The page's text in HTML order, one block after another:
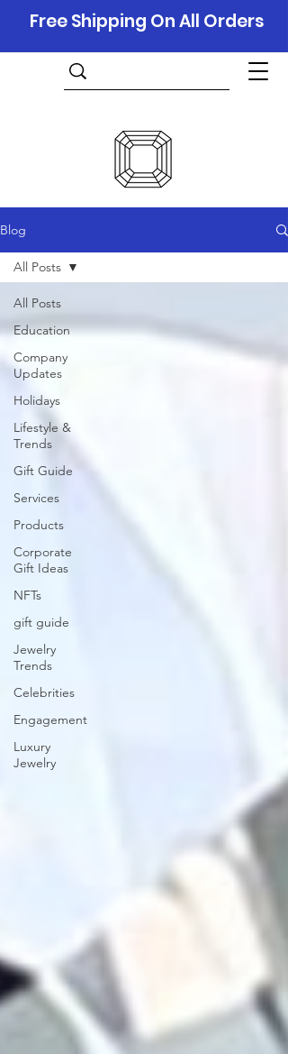
Free Shipping On All Orders
Blog
All Posts
Education
Company
Updates
Holidays
Lifestyle &
Trends
Gift Guide
Services
Products
Corporate
Gift Ideas
NFTs
gift guide
Jewelry
Trends
Celebrities
Engagement
Luxury
Jewelry
All Posts